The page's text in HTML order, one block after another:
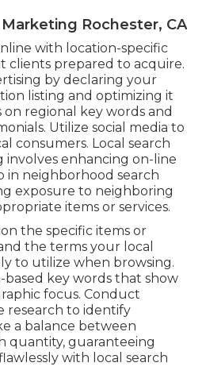
Rochester, CA
with location-specific
clients prepared to acquire.
by declaring your
listing and optimizing it
regional key words and
Utilize social media to
consumers. Local search
enhancing on-line
in neighborhood search
exposure to neighboring
items or services.
the specific items or
the terms your local
to utilize when browsing.
based key words that show
focus. Conduct
research to identify
a balance between
quantity, guaranteeing
with local search